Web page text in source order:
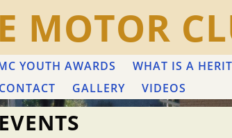
MOTOR
YOUTH AWARDS WHAT IS A
CONTACT GALLERY VIDEOS
EVENTS